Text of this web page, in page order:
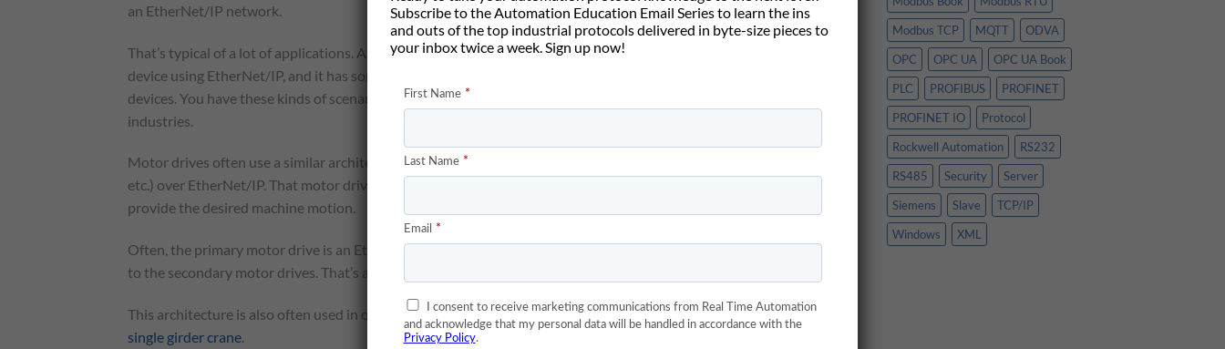
an EtherNet/IP network.
That’s typical of a lot of applications. A ControlLogix controllerprovides some overall recipe or parameters to a
device using EtherNet/IP, and it has some kind of subnetwork to send instructions to one or more lower level
devices. You have these kinds of scenarios in food and beverage, plastic injection molding, and many other
industries.
Motor drives often use a similar architecture. There is a PLC that sends a motor drive a command (run, jog, stop,
etc.) over EtherNet/IP. That motor drive is sometimes connected to other drives that it coordinates with to
provide the desired machine motion.
Often, the primary motor drive is an EtherNet/IP Adapter to the main PLC controller and an EtherNet/IP Scanner
to the secondary motor drives. That’s an almost identical application to the tooling robot example I gave above.
This architecture is also often used in overhead crane applications. The following drawing is of anEllsten 2 ton
single girder crane.
Modbus TCP
MQTT
ODVA
OPC
OPC UA
OPC UA Book
PLC
PROFIBUS
PROFINET
PROFINET IO
Protocol
Rockwell Automation
RS232
RS485
Security
Server
Siemens
Slave
TCP/IP
Windows
XML
Subscribe to the Automation Education Email Series to learn the ins
and outs of the top industrial protocols delivered in byte-size pieces to
your inbox twice a week. Sign up now!